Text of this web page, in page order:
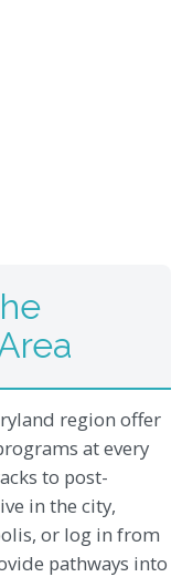
region offer
at every
to post-
in the city,
or log in from
pathways into